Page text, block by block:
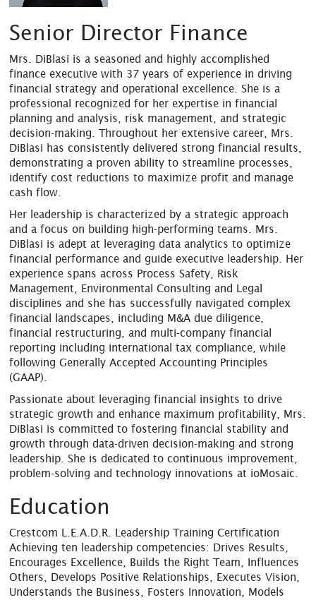
Senior Director Finance
Mrs. DiBlasi is a seasoned and highly accomplished
finance executive with 37 years of experience in driving
financial strategy and operational excellence. She is a
professional recognized for her expertise in financial
planning and analysis, risk management, and strategic
decision-making. Throughout her extensive career, Mrs.
DiBlasi has consistently delivered strong financial results,
demonstrating a proven ability to streamline processes,
identify cost reductions to maximize profit and manage
cash flow.
Her leadership is characterized by a strategic approach
and a focus on building high-performing teams. Mrs.
DiBlasi is adept at leveraging data analytics to optimize
financial performance and guide executive leadership. Her
experience spans across Process Safety, Risk
Management, Environmental Consulting and Legal
disciplines and she has successfully navigated complex
financial landscapes, including M&A due diligence,
financial restructuring, and multi-company financial
reporting including international tax compliance, while
following Generally Accepted Accounting Principles
(GAAP).
Passionate about leveraging financial insights to drive
strategic growth and enhance maximum profitability, Mrs.
DiBlasi is committed to fostering financial stability and
growth through data-driven decision-making and strong
leadership. She is dedicated to continuous improvement,
problem-solving and technology innovations at ioMosaic.
Education
Crestcom L.E.A.D.R. Leadership Training Certification
Achieving ten leadership competencies: Drives Results,
Encourages Excellence, Builds the Right Team, Influences
Others, Develops Positive Relationships, Executes Vision,
Understands the Business, Fosters Innovation, Models